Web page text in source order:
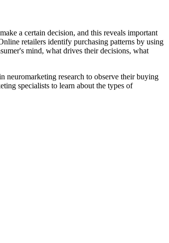
a certain decision, and this reveals important
retailers identify purchasing patterns by using
mind, what drives their decisions, what
neuromarketing research to observe their buying
specialists to learn about the types of